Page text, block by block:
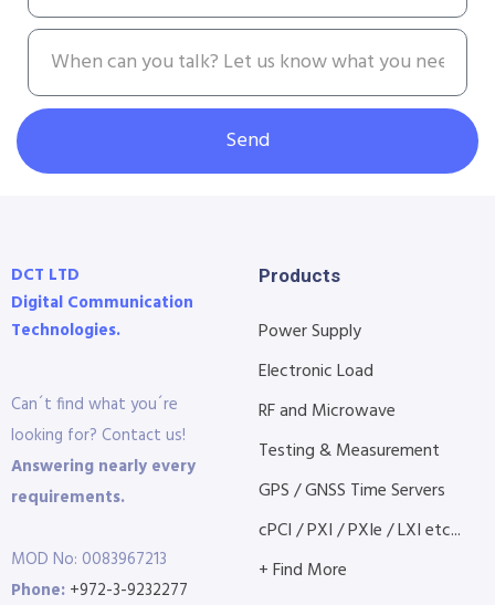
Send
DCT LTD
Digital Communication
Technologies.
Can´t find what you´re
looking for? Contact us!
Answering nearly every
requirements.
MOD No: 0083967213
Phone: +972-3-9232277
Products
Power Supply
Electronic Load
RF and Microwave
Testing & Measurement
GPS / GNSS Time Servers
cPCI / PXI / PXIe / LXI etc...
+ Find More